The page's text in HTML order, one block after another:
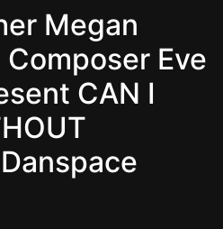
Megan
Eve
CAN I